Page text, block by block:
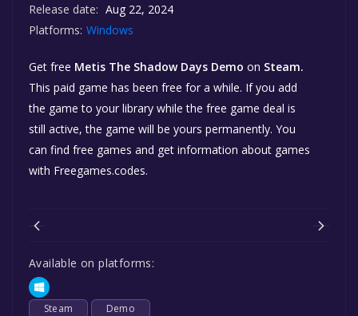
Release date: Aug 22, 2024
Platforms: Windows
Get free Metis The Shadow Days Demo on Steam.
This paid game has been free for a while. If you add
the game to your library while the free game deal is
still active, the game will be yours permanently. You
can find free games and get information about games
with Freegames.codes.
Available on platforms:
Steam Demo